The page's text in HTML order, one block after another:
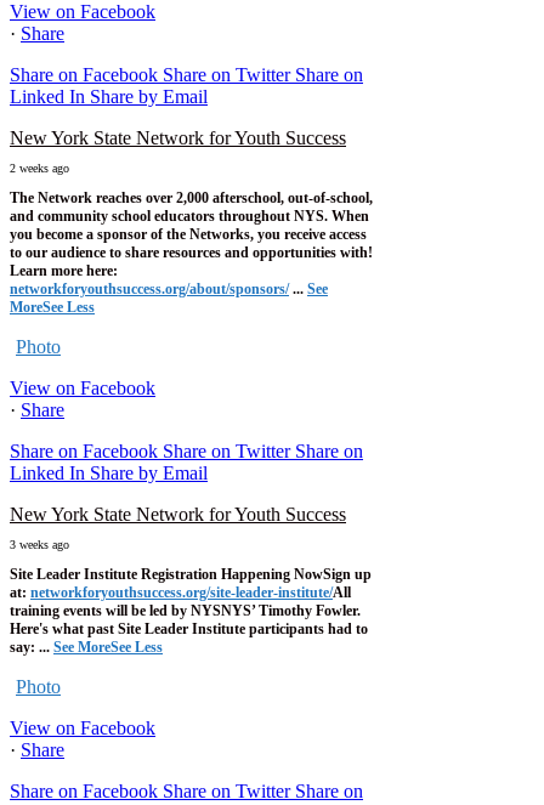
View on Facebook
· Share
Share on Facebook Share on Twitter Share on
Linked In Share by Email
New York State Network for Youth Success
2 weeks ago
The Network reaches over 2,000 afterschool, out-of-school,
and community school educators throughout NYS. When
you become a sponsor of the Networks, you receive access
to our audience to share resources and opportunities with!
Learn more here:
networkforyouthsuccess.org/about/sponsors/ ... See
MoreSee Less
Photo
View on Facebook
· Share
Share on Facebook Share on Twitter Share on
Linked In Share by Email
New York State Network for Youth Success
3 weeks ago
Site Leader Institute Registration Happening NowSign up
at: networkforyouthsuccess.org/site-leader-institute/All
training events will be led by NYSNYS’ Timothy Fowler.
Here's what past Site Leader Institute participants had to
say: ... See MoreSee Less
Photo
View on Facebook
· Share
Share on Facebook Share on Twitter Share on